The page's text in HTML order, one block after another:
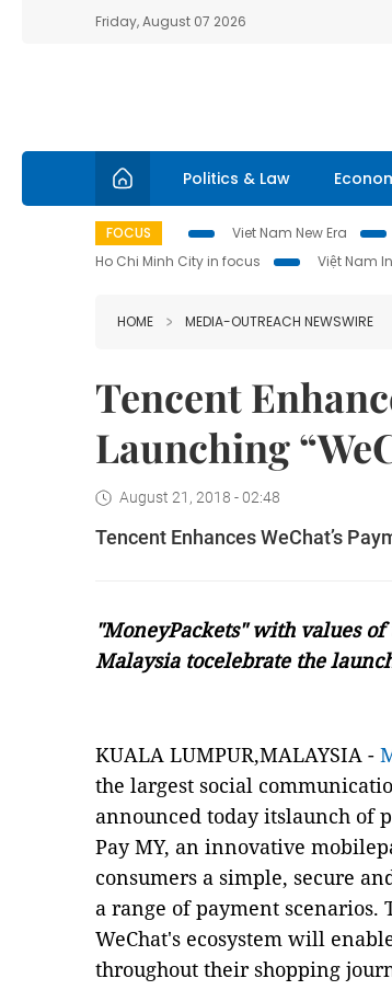
Friday, August 07 2026
Politics & Law
FOCUS Viet Nam New Era
Ho Chi Minh City in focus
Việt Nam
HOME MEDIA-OUTREACH NEWSWIRE
Tencent
Launching
August 21, 2018 - 02:48
Tencent Enhances WeChat’s
"MoneyPackets" with values
Malaysia tocelebrate the
KUALA LUMPUR,MALAYSIA -
the largest social
announced today itslaunch of
Pay MY, an innovative
consumers a simple, secure
a range of payment
WeChat's ecosystem will
throughout their shopping